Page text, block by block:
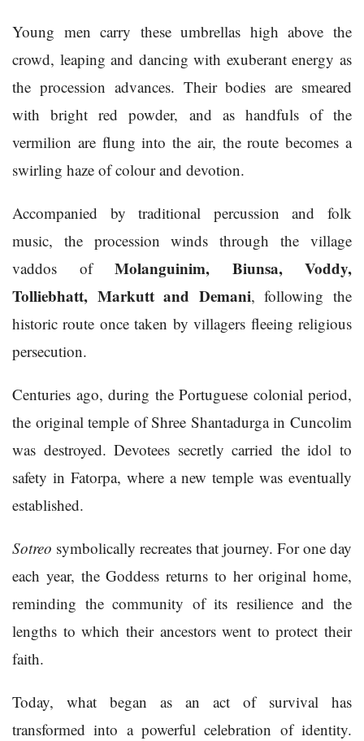
Young men carry these umbrellas high above the
crowd, leaping and dancing with exuberant energy as
the procession advances. Their bodies are smeared
with bright red powder, and as handfuls of the
vermilion are flung into the air, the route becomes a
swirling haze of colour and devotion.
Accompanied by traditional percussion and folk
music, the procession winds through the village
vaddos of Molanguinim, Biunsa, Voddy,
Tolliebhatt, Markutt and Demani, following the
historic route once taken by villagers fleeing religious
persecution.
Centuries ago, during the Portuguese colonial period,
the original temple of Shree Shantadurga in Cuncolim
was destroyed. Devotees secretly carried the idol to
safety in Fatorpa, where a new temple was eventually
established.
Sotreo symbolically recreates that journey. For one day
each year, the Goddess returns to her original home,
reminding the community of its resilience and the
lengths to which their ancestors went to protect their
faith.
Today, what began as an act of survival has
transformed into a powerful celebration of identity.